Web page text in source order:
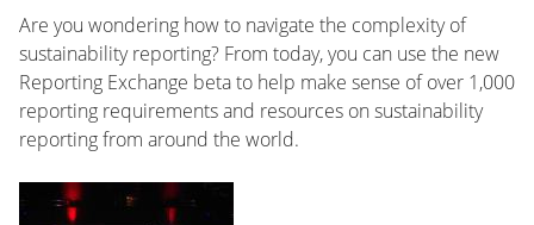
Are you wondering how to navigate the complexity of
sustainability reporting? From today, you can use the new
Reporting Exchange beta to help make sense of over 1,000
reporting requirements and resources on sustainability
reporting from around the world.